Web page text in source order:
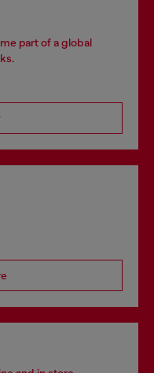
part of a global